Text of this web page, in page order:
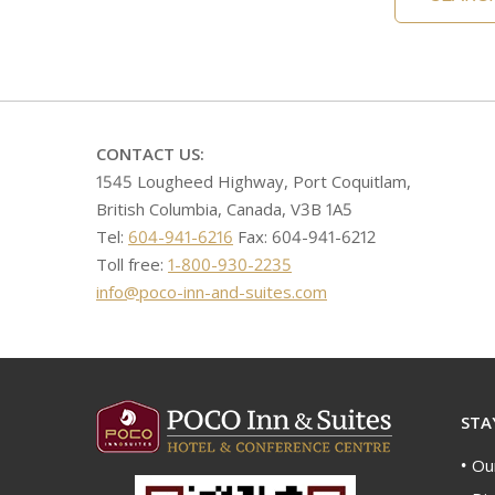
CONTACT US:
1545 Lougheed Highway, Port Coquitlam,
British Columbia, Canada, V3B 1A5
Tel: 604-941-6216 Fax: 604-941-6212
Toll free: 1-800-930-2235
info@poco-inn-and-suites.com